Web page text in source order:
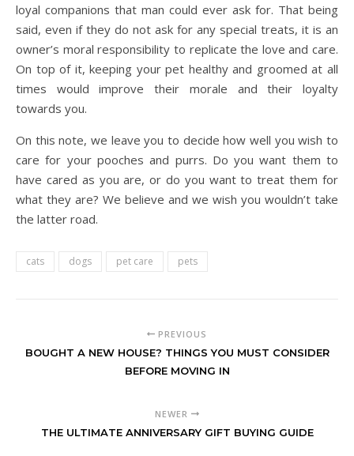
loyal companions that man could ever ask for. That being
said, even if they do not ask for any special treats, it is an
owner’s moral responsibility to replicate the love and care.
On top of it, keeping your pet healthy and groomed at all
times would improve their morale and their loyalty
towards you.
On this note, we leave you to decide how well you wish to
care for your pooches and purrs. Do you want them to
have cared as you are, or do you want to treat them for
what they are? We believe and we wish you wouldn’t take
the latter road.
cats dogs pet care pets
PREVIOUS
BOUGHT A NEW HOUSE? THINGS YOU MUST CONSIDER
BEFORE MOVING IN
NEWER
THE ULTIMATE ANNIVERSARY GIFT BUYING GUIDE